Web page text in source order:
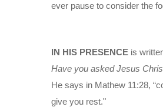
ever pause to consider the
IN HIS PRESENCE is
Have you asked Jesus
He says in Mathew 11:28,
give you rest."